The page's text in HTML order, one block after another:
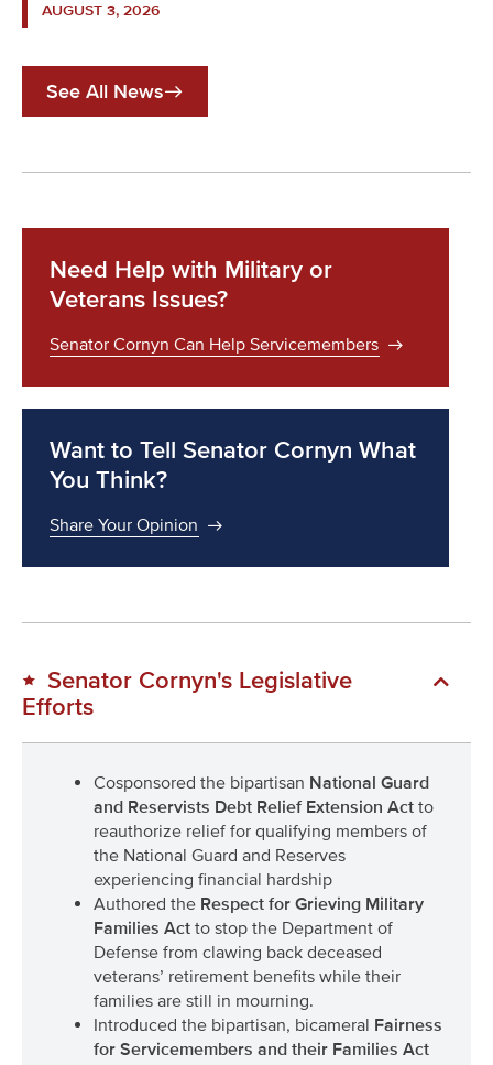
AUGUST 3, 2026
See All News
Need Help with Military or
Veterans Issues?
Senator Cornyn Can Help Servicemembers
Want to Tell Senator Cornyn What
You Think?
Share Your Opinion
Senator Cornyn's Legislative
Efforts
Cosponsored the bipartisan National Guard
and Reservists Debt Relief Extension Act to
reauthorize relief for qualifying members of
the National Guard and Reserves
experiencing financial hardship
Authored the Respect for Grieving Military
Families Act to stop the Department of
Defense from clawing back deceased
veterans’ retirement benefits while their
families are still in mourning.
Introduced the bipartisan, bicameral Fairness
for Servicemembers and their Families Act